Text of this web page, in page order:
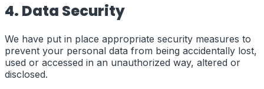
4. Data Security
We have put in place appropriate security measures to
prevent your personal data from being accidentally lost,
used or accessed in an unauthorized way, altered or
disclosed.